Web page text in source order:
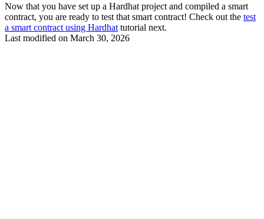
Now that you have set up a Hardhat project and compiled a smart
contract, you are ready to test that smart contract! Check out the test
a smart contract using Hardhat tutorial next.
Last modified on March 30, 2026